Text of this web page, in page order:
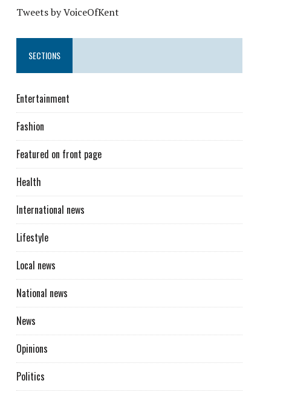
Tweets by VoiceOfKent
SECTIONS
Entertainment
Fashion
Featured on front page
Health
International news
Lifestyle
Local news
National news
News
Opinions
Politics